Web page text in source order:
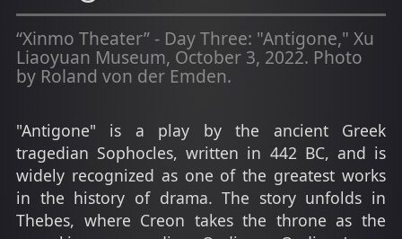
“Xinmo Theater” - Day Three: "Antigone," Xu
Liaoyuan Museum, October 3, 2022. Photo
by Roland von der Emden.
"Antigone" is a play by the ancient Greek
tragedian Sophocles, written in 442 BC, and is
widely recognized as one of the greatest works
in the history of drama. The story unfolds in
Thebes, where Creon takes the throne as the